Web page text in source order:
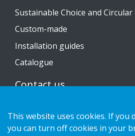
Sustainable Choice and
Custom-made
Installation guides
Catalogue
Contact us
Privacy notice
Cookies
This website uses cookies. If you
you can turn off cookies in your